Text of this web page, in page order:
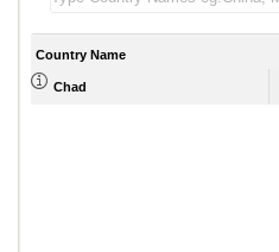
Country Name
Chad